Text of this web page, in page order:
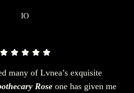
IO
many of Lvnea’s exquisite
Rose one has given me